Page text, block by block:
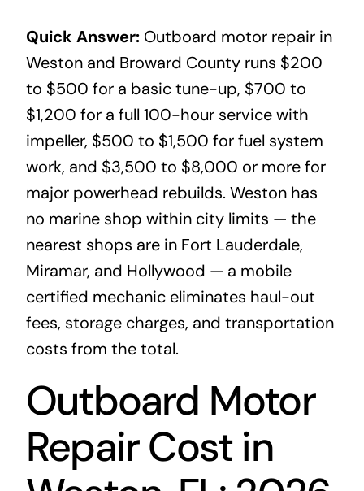
Quick Answer:Outboard motor repair in
Weston and Broward County runs $200
to $500 for a basic tune-up, $700 to
$1,200 for a full 100-hour service with
impeller, $500 to $1,500 for fuel system
work, and $3,500 to $8,000 or more for
major powerhead rebuilds. Weston has
no marine shop within city limits — the
nearest shops are in Fort Lauderdale,
Miramar, and Hollywood — a mobile
certified mechanic eliminates haul-out
fees, storage charges, and transportation
costs from the total.
Outboard Motor
Repair Cost in